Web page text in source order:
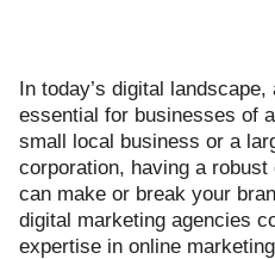
In today’s digital
essential for businesses of
small local business or a
corporation, having a
can make or break your
digital marketing agencies
expertise in online